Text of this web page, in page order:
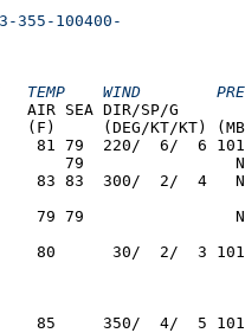
355-100400-
TEMP    WIND
AIR SEA DIR/SP/G
(F)     (DEG/KT/KT)
81 79  220/  6/
79
83 83  300/  2/  4
79 79
80      30/  2/  3
85     350/  4/  5